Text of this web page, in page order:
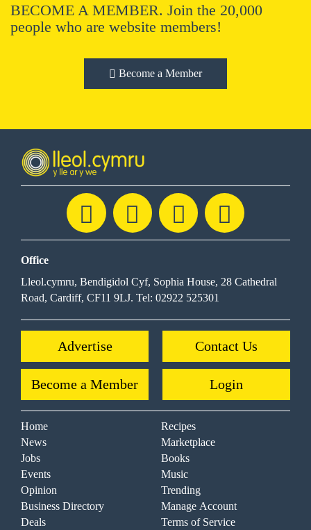
BECOME A MEMBER. Join the 20,000
people who are website members!
Become a Member
Office
Lleol.cymru, Bendigidol Cyf, Sophia House, 28 Cathedral
Road, Cardiff, CF11 9LJ. Tel: 02922 525301
Advertise Contact Us
Become a Member Login
Home
News
Jobs
Events
Opinion
Business Directory
Deals
Recipes
Marketplace
Books
Music
Trending
Manage Account
Terms of Service